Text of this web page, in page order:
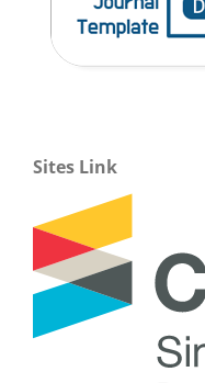
Sites Link